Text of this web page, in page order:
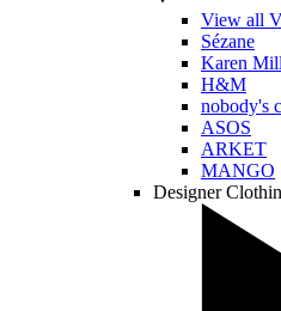
View all
Sézane
Karen
H&M
nobody's
ASOS
ARKET
MANGO
Designer